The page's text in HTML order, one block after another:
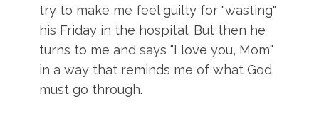
try to make me feel guilty for "wasting"
his Friday in the hospital. But then he
turns to me and says "I love you, Mom"
in a way that reminds me of what God
must go through.